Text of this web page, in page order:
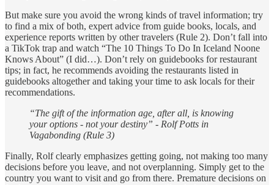
But make sure you avoid the wrong kinds of travel information; try
to find a mix of both, expert advice from guide books, locals, and
experience reports written by other travelers (Rule 2). Don’t fall into
a TikTok trap and watch “The 10 Things To Do In Iceland Noone
Knows About” (I did…). Don’t rely on guidebooks for restaurant
tips; in fact, he recommends avoiding the restaurants listed in
guidebooks altogether and taking your time to ask locals for their
recommendations.
“The gift of the information age, after all, is knowing
your options - not your destiny” - Rolf Potts in
Vagabonding (Rule 3)
Finally, Rolf clearly emphasizes getting going, not making too many
decisions before you leave, and not overplanning. Simply get to the
country you want to visit and go from there. Premature decisions on